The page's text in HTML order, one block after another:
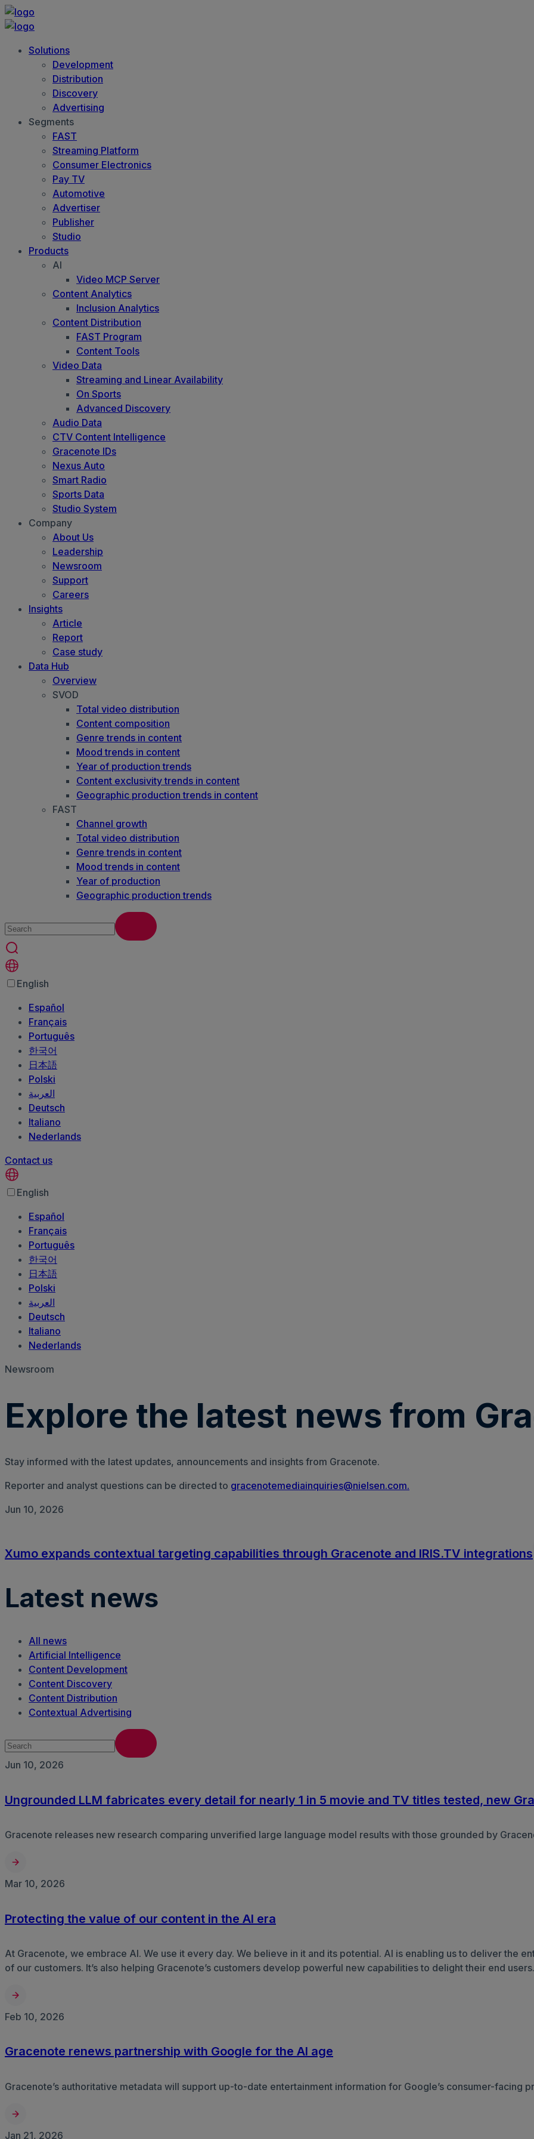
Solutions
Development
Distribution
Discovery
Advertising
Segments
FAST
Streaming Platform
Consumer Electronics
Pay TV
Automotive
Advertiser
Publisher
Studio
Products
AI
Video MCP Server
Content Analytics
Inclusion Analytics
Content Distribution
FAST Program
Content Tools
Video Data
Streaming and Linear Availability
On Sports
Advanced Discovery
Audio Data
CTV Content Intelligence
Gracenote IDs
Nexus Auto
Smart Radio
Sports Data
Studio System
Company
About Us
Leadership
Newsroom
Support
Careers
Insights
Article
Report
Case study
Data Hub
Overview
SVOD
Total video distribution
Content composition
Genre trends in content
Mood trends in content
Year of production trends
Content exclusivity trends in content
Geographic production trends in content
FAST
Channel growth
Total video distribution
Genre trends in content
Mood trends in content
Year of production
Geographic production trends
English
Español
Français
Português
한국어
日本語
Polski
العربية‏
Deutsch
Italiano
Nederlands
Contact us
English
Español
Français
Português
한국어
日本語
Polski
العربية‏
Deutsch
Italiano
Nederlands
Newsroom
Explore the latest news from
Stay informed with the latest updates, announcements and insights from Gracenote.
Reporter and analyst questions can be directed to gracenotemediainquiries@nielsen.com.
Jun 10, 2026
Xumo expands contextual targeting capabilities through Gracenote and IRIS.TV integrations
Latest news
All news
Artificial Intelligence
Content Development
Content Discovery
Content Distribution
Contextual Advertising
Jun 10, 2026
Ungrounded LLM fabricates every detail for nearly 1 in 5 movie and TV titles tested, new
Gracenote releases new research comparing unverified large language model results with those grounded by
Mar 10, 2026
Protecting the value of our content in the AI era
At Gracenote, we embrace AI. We use it every day. We believe in it and its potential. AI is enabling us to deliver the
of our customers. It’s also helping Gracenote’s customers develop powerful new capabilities to delight their end
Feb 10, 2026
Gracenote renews partnership with Google for the AI age
Gracenote’s authoritative metadata will support up-to-date entertainment information for Google’s consumer-facing
Jan 21, 2026